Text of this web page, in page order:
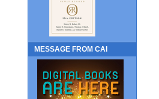
MESSAGE FROM CAI